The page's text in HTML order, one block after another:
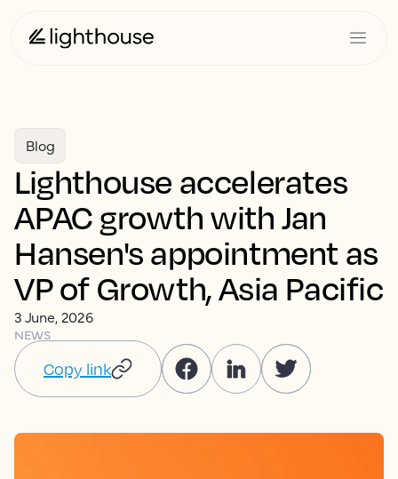
Blog
Lighthouse accelerates
APAC growth with Jan
Hansen's appointment as
VP of Growth, Asia Pacific
3 June, 2026
NEWS
Copy link